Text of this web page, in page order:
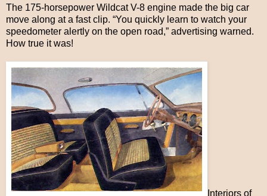
The 175-horsepower Wildcat V-8 engine made the big car
move along at a fast clip. “You quickly learn to watch your
speedometer alertly on the open road,” advertising warned.
How true it was!
Interiors of